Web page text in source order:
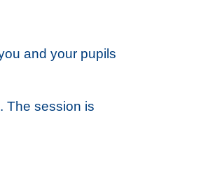
and your pupils
The session is